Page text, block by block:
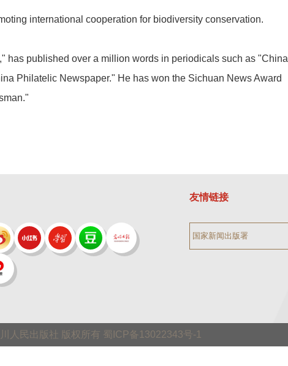
我们
international cooperation for biodiversity conservation.
has published over a million words in periodicals such as "China
Philatelic Newspaper." He has won the Sichuan News Award
友情链接
人民出版社 版权所有 蜀ICP备13022343号-1